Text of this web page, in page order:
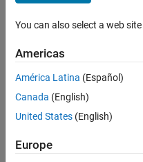
ON THIS PAGE
Example Model
Enhance Contrast of Image
Simulate and Display Results
This example shows how
using the Histogram
Example Model
Open the Simulink® model.
modelname =
You can also select a web
Americas
América Latina (Español)
Canada (English)
United States (English)
Europe